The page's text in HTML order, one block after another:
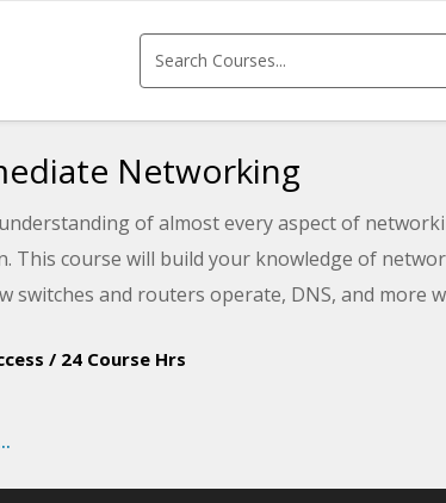
Networking
of almost every aspect of
This course will build your knowledge of
switches and routers operate, DNS, and
/ 24 Course Hrs